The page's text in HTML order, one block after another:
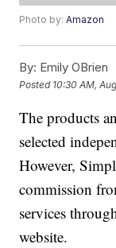
Photo by:Amazon
By: Emily OBrien
Posted 10:30 AM,
The products
selected
However,
commission
services
website.